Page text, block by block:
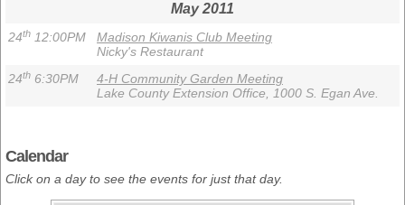
May 2011
24th 12:00PM
Madison Kiwanis Club Meeting
Nicky's Restaurant
24th 6:30PM
4-H Community Garden Meeting
Lake County Extension Office, 1000 S. Egan Ave.
Calendar
Click on a day to see the events for just that day.